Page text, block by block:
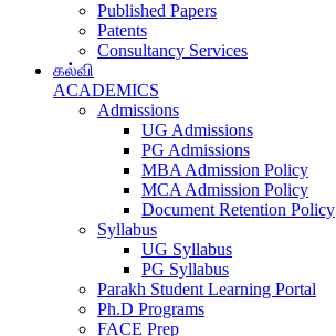
Published Papers
Patents
Consultancy Services
கல்வி
ACADEMICS
Admissions
UG Admissions
PG Admissions
MBA Admission Policy
MCA Admission Policy
Document Retention Policy
Syllabus
UG Syllabus
PG Syllabus
Parakh Student Learning Portal
Ph.D Programs
FACE Prep